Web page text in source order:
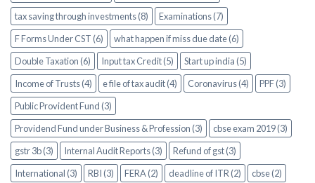
tax saving through investments (8)
Examinations (7)
F Forms Under CST (6)
what happen if miss due date (6)
Double Taxation (6)
Input tax Credit (5)
Start up india (5)
Income of Trusts (4)
e file of tax audit (4) Coronavirus (4)
PPF (3)
Public Provident Fund (3)
Providend Fund under Business & Profession (3)
cbse exam 2019 (3)
gstr 3b (3)
Internal Audit Reports (3)
Refund of gst (3)
International (3)
RBI (3) FERA (2) deadline of ITR (2)
cbse (2)